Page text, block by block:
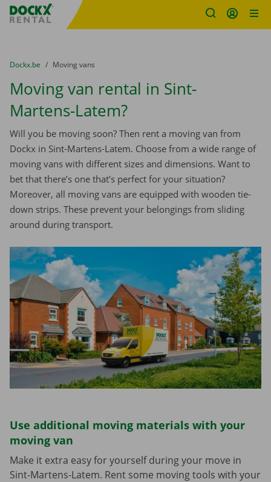
Fratello DEMO
You are here:
from
Dockx.be to
Moving vans
Moving van rental in Sint-
Martens-Latem?
Will you be moving soon? Then rent a moving van from
Dockx in Sint-Martens-Latem. Choose from a wide range of
moving vans with different sizes and dimensions. Want to
bet that there’s one that’s perfect for your situation?
Moreover, all moving vans are equipped with wooden tie-
down strips. These prevent your belongings from sliding
around during transport.
Use additional moving materials with your
moving van
Make it extra easy for yourself during your move in
Sint-Martens-Latem. Rent some moving tools with your